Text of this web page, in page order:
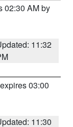
02:30 AM by
11:32
03:00
11:30